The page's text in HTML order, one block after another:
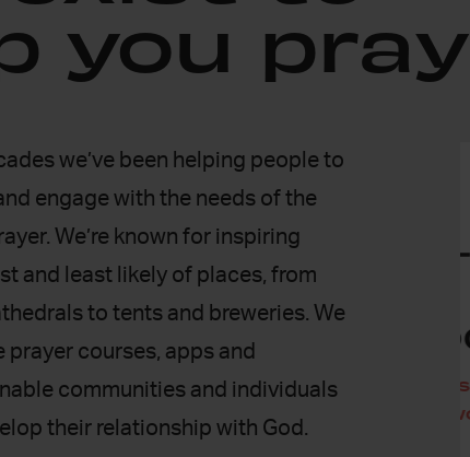
you pray
we’ve been helping people to
engage with the needs of the
We’re known for inspiring
and least likely of places, from
to tents and breweries. We
prayer courses, apps and
communities and individuals
their relationship with God.
25,000+
Prayer rooms run all
over the world